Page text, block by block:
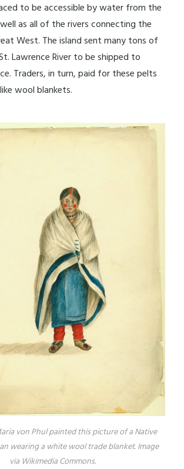
to be accessible by water from the
as all of the rivers connecting the
West. The island sent many tons of
Lawrence River to be shipped to
Traders, in turn, paid for these pelts
wool blankets.
von Phul painted this picture of a Native
wearing a white wool trade blanket. Image
via Wikimedia Commons.